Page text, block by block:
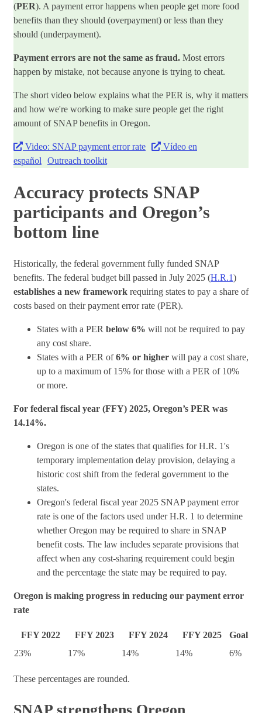
(PER). A payment error happens when people get more food
benefits than they should (overpayment) or less than they
should (underpayment).
Payment errors are not the same as fraud. Most errors
happen by mistake, not because anyone is trying to cheat.
The short video below explains what the PER is, why it matters
and how we're working to make sure people get the right
amount of SNAP benefits in Oregon.
Video: SNAP payment error rate
Vídeo en
español
Outreach toolkit
Accuracy protects SNAP
participants and Oregon’s
bottom line
Historically, the federal government fully funded SNAP
benefits. The federal budget bill passed in July 2025 (H.R.1)
establishes a new framework requiring states to pay a share of
costs based on their payment error rate (PER).
States with a PER below 6% will not be required to pay
any cost share.
States with a PER of6% or higher will pay a cost share,
up to a maximum of 15% for those with a PER of 10%
or more.
For federal fiscal year (FFY) 2025, Oregon’s PER was
14.14%.
Oregon is one of the states that qualifies for H.R. 1's
temporary implementation delay provision, delaying a
historic cost shift from the federal government to the
states.
Oregon's federal fiscal year 2025 SNAP payment error
rate is one of the factors used under H.R. 1 to determine
whether Oregon may be required to share in SNAP
benefit costs. The law includes separate provisions that
affect when any cost-sharing requirement could begin
and the percentage the state may be required to pay.
Oregon is making progress in reducing our payment error
rate
FFY 2022 FFY 2023 FFY 2024 FFY 2025
Goal
23%
17% 14% 14% 6%
These percentages are rounded.
SNAP strengthens Oregon